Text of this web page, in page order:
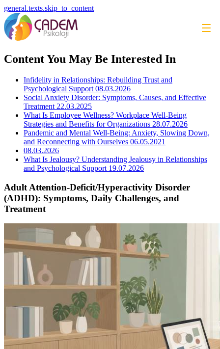
general.texts.skip_to_content
Content You May Be Interested In
Infidelity in Relationships: Rebuilding Trust and
Psychological Support 08.03.2026
Social Anxiety Disorder: Symptoms, Causes, and Effective
Treatment 22.03.2025
What Is Employee Wellness? Workplace Well-Being
Strategies and Benefits for Organizations 28.07.2026
Pandemic and Mental Well-Being: Anxiety, Slowing Down,
and Reconnecting with Ourselves 06.05.2021
08.03.2026
What Is Jealousy? Understanding Jealousy in Relationships
and Psychological Support 19.07.2026
Adult Attention-Deficit/Hyperactivity Disorder
(ADHD): Symptoms, Daily Challenges, and
Treatment